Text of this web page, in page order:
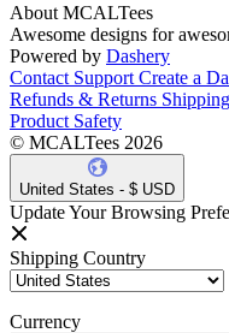
About MCALTees
Awesome designs for
Powered by Dashery
Contact Support Create a
Refunds & Returns
Product Safety
© MCALTees 2026
United States - $ USD
Update Your Browsing
Shipping Country
Currency